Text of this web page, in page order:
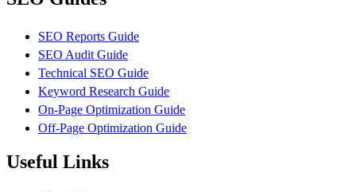
SEO Reports Guide
SEO Audit Guide
Technical SEO Guide
Keyword Research Guide
On-Page Optimization Guide
Off-Page Optimization Guide
Useful Links